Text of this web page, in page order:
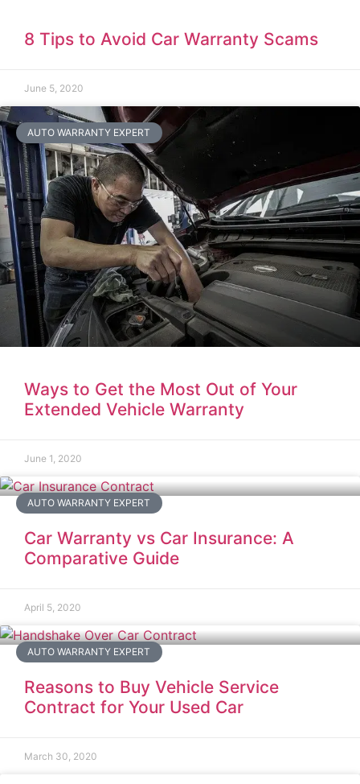
8 Tips to Avoid Car Warranty Scams
June 5, 2020
AUTO WARRANTY EXPERT
Ways to Get the Most Out of Your
Extended Vehicle Warranty
June 1, 2020
AUTO WARRANTY EXPERT
Car Warranty vs Car Insurance: A
Comparative Guide
April 5, 2020
AUTO WARRANTY EXPERT
Reasons to Buy Vehicle Service
Contract for Your Used Car
March 30, 2020